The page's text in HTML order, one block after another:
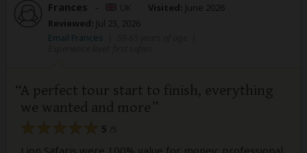
Frances – Visited: June 2026
Reviewed: Jul 23, 2026
Email Frances
A perfect tour start to finish, everything
we wanted and more
5